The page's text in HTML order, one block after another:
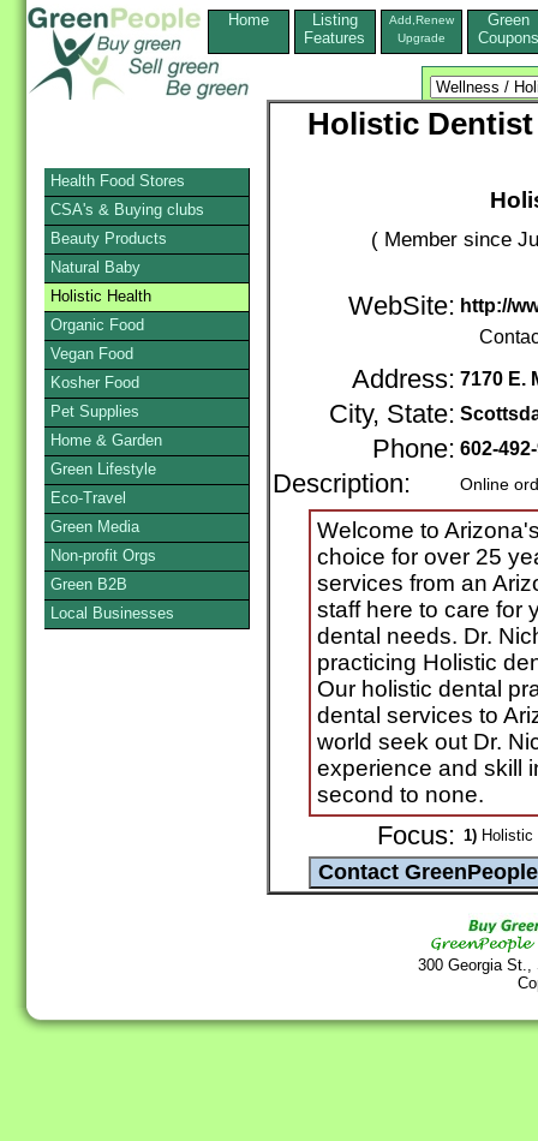
Home
Listing
Features
Add,Renew
Upgrade
Green
Coupons
Holistic
( Member since
WebSite: http://
Address: 7170 E.
City, State:
Phone: 602-
Description: Online
Welcome to
choice for over 25
services from an
staff here to care for
dental needs. Dr.
practicing Holistic
Our holistic dental
dental services to
world seek out Dr.
experience and skill
second to none.
Focus: 1)
300 Georgia
Health Food Stores
CSA's & Buying clubs
Beauty Products
Natural Baby
Holistic Health
Organic Food
Vegan Food
Kosher Food
Pet Supplies
Home & Garden
Green Lifestyle
Eco-Travel
Green Media
Non-profit Orgs
Green B2B
Local Businesses